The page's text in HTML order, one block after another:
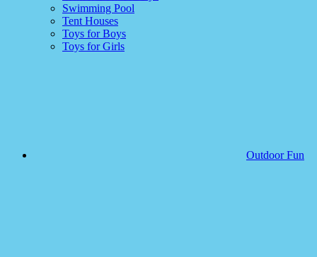
Swimming Pool
Tent Houses
Toys for Boys
Toys for Girls
Outdoor Fun